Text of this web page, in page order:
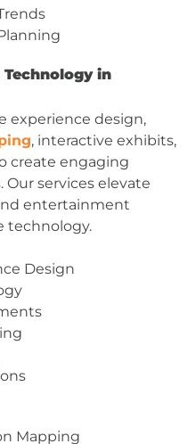
Technology in
experience design,
, interactive exhibits,
create engaging
services elevate
entertainment
technology.
Design
Mapping